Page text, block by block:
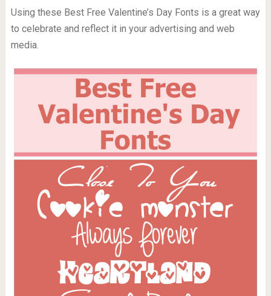
Using these Best Free Valentine’s Day Fonts is a great way
to celebrate and reflect it in your advertising and web
media.